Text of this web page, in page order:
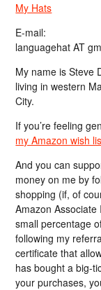
My Hats
E-mail:
languagehat AT
My name is Steve
living in western
City.
If you’re feeling
my Amazon wish
And you can
money on me by
shopping (if, of
Amazon
small percentage
following my
certificate that
has bought a big-
your purchases,